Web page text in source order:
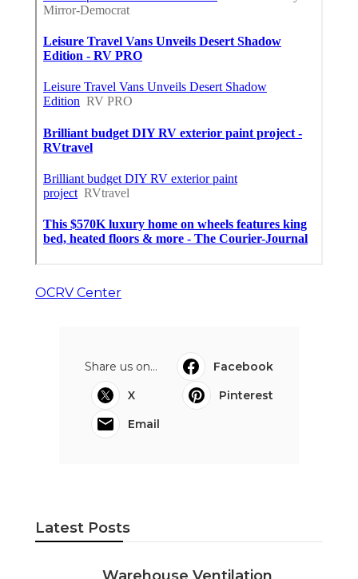
Install Garage Ventilation Fan
Published en
Local Seo Services For Small
Business Upland
Published en 9 min read
More
Rv Repair Shop Foothill Ranch CA
Categories